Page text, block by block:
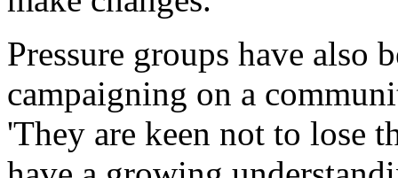
Pressure groups have also
campaigning on a
'They are keen not to lose